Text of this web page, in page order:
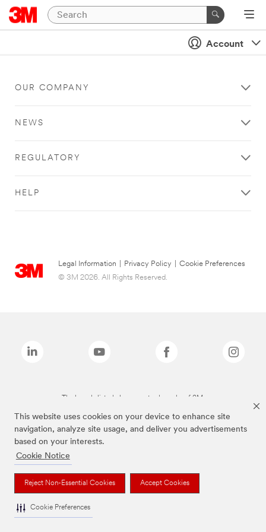
This website uses cookies on your device to enhance site
navigation, analyze site usage, and deliver you advertisements
based on your interests.
Cookie Notice
Reject Non-Essential Cookies Accept Cookies
Cookie Preferences
Account
OUR COMPANY
NEWS
REGULATORY
HELP
Legal Information Privacy Policy
Cookie Preferences
© 3M 2026. All Rights Reserved.
The brands listed above are trademarks of 3M.